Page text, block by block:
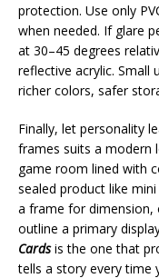
protection. Use only
when needed. If glare
at 30–45 degrees
reflective acrylic. Small
richer colors, safer
Finally, let personality
frames suits a modern
game room lined with
sealed product like
a frame for dimension,
outline a primary
Cardsis the one that
tells a story every time